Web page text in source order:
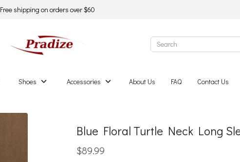
Free shipping on orders over $60
Shoes Accessories About Us FAQ Contact Us
Blue Floral Turtle Neck Long
$89.99